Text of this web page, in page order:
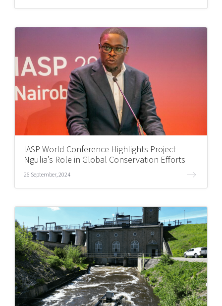
IASP World Conference Highlights Project
Ngulia’s Role in Global Conservation Efforts
26 September, 2024